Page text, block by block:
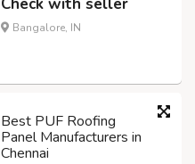
Bangalore, IN
Best PUF Roofing
Panel Manufacturers in
Chennai